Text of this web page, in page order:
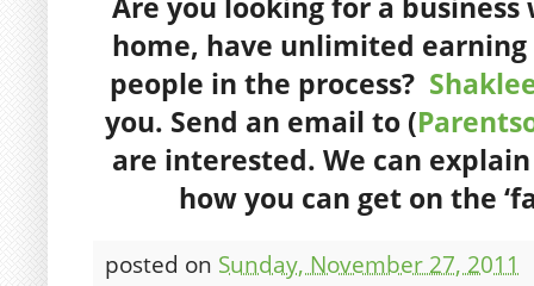
home, have unlimited
people in the process?
you. Send an email to (
are interested. We can
how you can get on the
posted on Sunday, November 27, 2011